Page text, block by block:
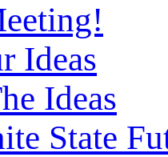
Ideas
Ideas
State